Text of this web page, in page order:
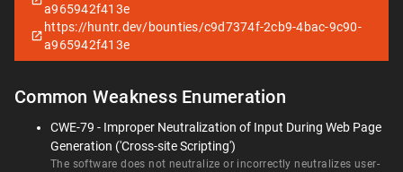
a965942f413e
https://huntr.dev/bounties/c9d7374f-2cb9-4bac-9c90-
a965942f413e
Common Weakness Enumeration
CWE-79 - Improper Neutralization of Input During Web Page
Generation ('Cross-site Scripting')
The software does not neutralize or incorrectly neutralizes user-